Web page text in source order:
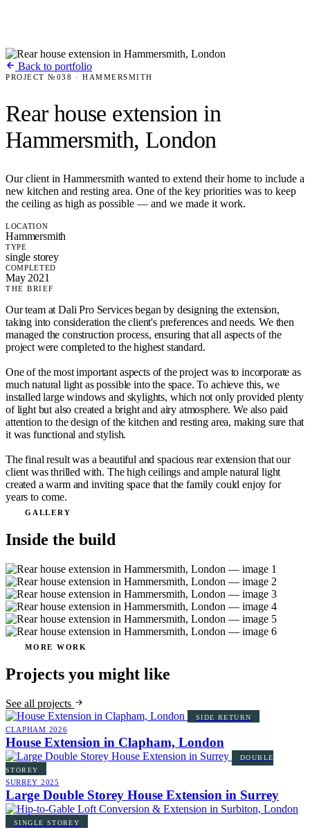
Back to portfolio
PROJECT №038 · HAMMERSMITH
Rear house extension in
Hammersmith, London
Our client in Hammersmith wanted to extend their home to include a
new kitchen and resting area. One of the key priorities was to keep
the ceiling as high as possible — and we made it work.
LOCATION
Hammersmith
TYPE
single storey
COMPLETED
May 2021
THE BRIEF
Our team at Dali Pro Services began by designing the extension,
taking into consideration the client's preferences and needs. We then
managed the construction process, ensuring that all aspects of the
project were completed to the highest standard.
One of the most important aspects of the project was to incorporate as
much natural light as possible into the space. To achieve this, we
installed large windows and skylights, which not only provided plenty
of light but also created a bright and airy atmosphere. We also paid
attention to the design of the kitchen and resting area, making sure that
it was functional and stylish.
The final result was a beautiful and spacious rear extension that our
client was thrilled with. The high ceilings and ample natural light
created a warm and inviting space that the family could enjoy for
years to come.
GALLERY
Inside the build
MORE WORK
Projects you might like
See all projects
SIDE RETURN
CLAPHAM 2026
House Extension in Clapham, London
DOUBLE
STOREY
SURREY 2025
Large Double Storey House Extension in Surrey
SINGLE STOREY